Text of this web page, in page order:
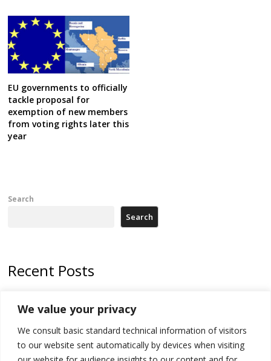
We value your privacy
We consult basic standard technical information of visitors
to our website sent automatically by devices when visiting
EU governments to officially
tackle proposal for
exemption of new members
from voting rights later this
year
Search
Search
Recent Posts
deadline, while early elections loom amid no deal for new President
500 kg of marijuana seized in Serbia, 5 people arrested
Kosovo authorities find a third mass grave in Serb-predominantly